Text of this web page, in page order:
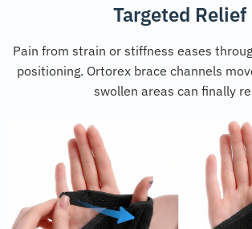
Targeted Relief
Pain from strain or stiffness eases
positioning. Ortorex brace channels
swollen areas can finally